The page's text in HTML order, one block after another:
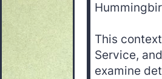
This
Service,
examine